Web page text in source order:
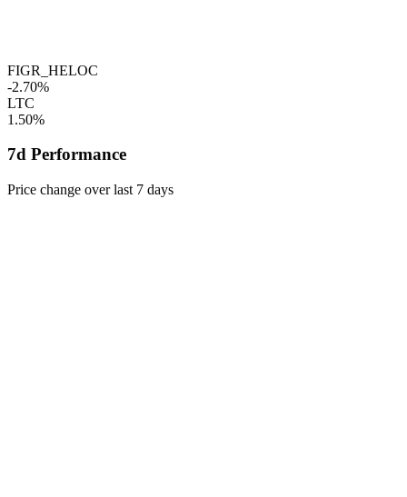
FIGR_HELOC
-2.70%
LTC
1.50%
7d Performance
Price change over last 7 days